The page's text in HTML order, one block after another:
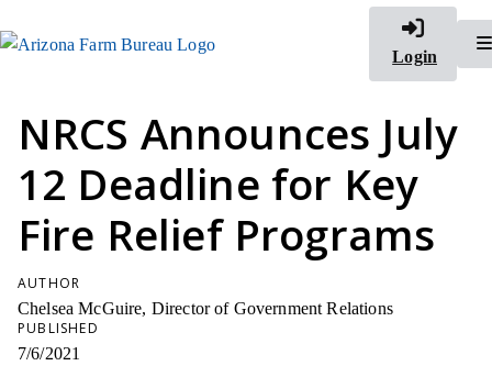
Login
NRCS Announces July
12 Deadline for Key
Fire Relief Programs
AUTHOR
Chelsea McGuire, Director of Government Relations
PUBLISHED
7/6/2021